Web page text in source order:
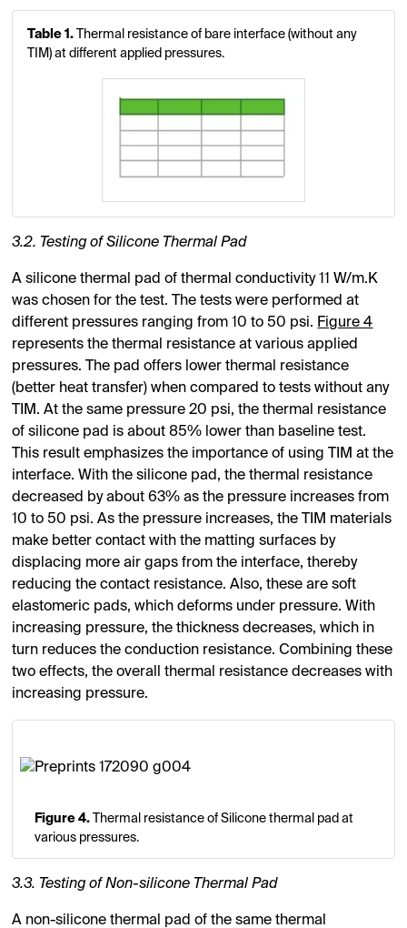
Table 1. Thermal resistance of bare interface (without any
TIM) at different applied pressures.
3.2. Testing of Silicone Thermal Pad
A silicone thermal pad of thermal conductivity 11 W/m.K
was chosen for the test. The tests were performed at
different pressures ranging from 10 to 50 psi. Figure 4
represents the thermal resistance at various applied
pressures. The pad offers lower thermal resistance
(better heat transfer) when compared to tests without any
TIM. At the same pressure 20 psi, the thermal resistance
of silicone pad is about 85% lower than baseline test.
This result emphasizes the importance of using TIM at the
interface. With the silicone pad, the thermal resistance
decreased by about 63% as the pressure increases from
10 to 50 psi. As the pressure increases, the TIM materials
make better contact with the matting surfaces by
displacing more air gaps from the interface, thereby
reducing the contact resistance. Also, these are soft
elastomeric pads, which deforms under pressure. With
increasing pressure, the thickness decreases, which in
turn reduces the conduction resistance. Combining these
two effects, the overall thermal resistance decreases with
increasing pressure.
Figure 4. Thermal resistance of Silicone thermal pad at
various pressures.
3.3. Testing of Non-silicone Thermal Pad
A non-silicone thermal pad of the same thermal